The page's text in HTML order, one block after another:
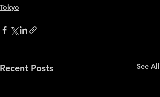
Tokyo
Recent Posts See All